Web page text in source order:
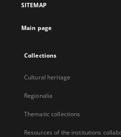
new
SITEMAP
Main page
Collections
Cultural heritage
Regionalia
Thematic collections
Resources of the institutions